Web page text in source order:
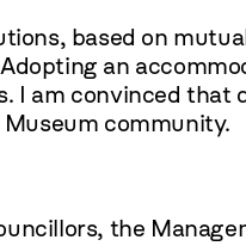
based on
an
I am convinced
community.
the